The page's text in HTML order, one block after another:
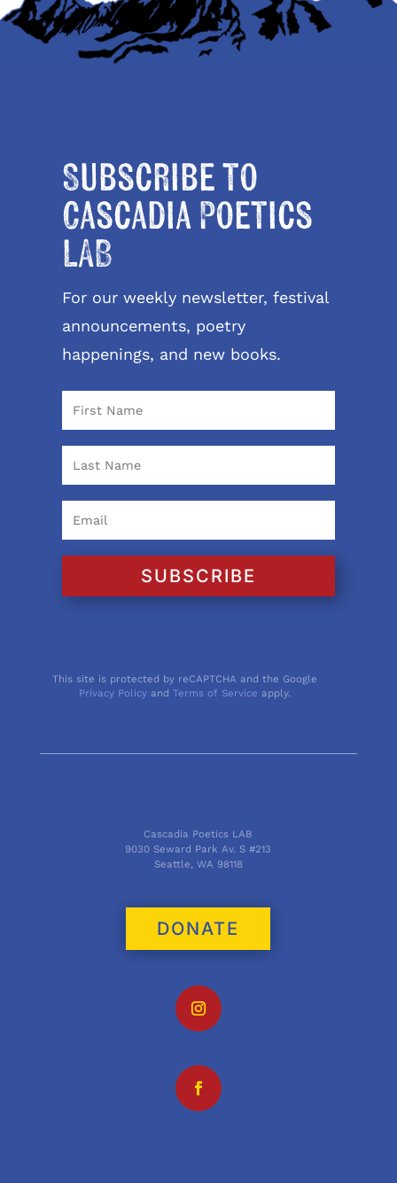
Subscribe to
Cascadia Poetics
LAB
For our weekly newsletter, festival
announcements, poetry
happenings, and new books.
SUBSCRIBE
This site is protected by reCAPTCHA and the Google
Privacy Policy andTerms of Service apply.
Cascadia Poetics LAB
9030 Seward Park Av. S #213
Seattle, WA 98118
DONATE